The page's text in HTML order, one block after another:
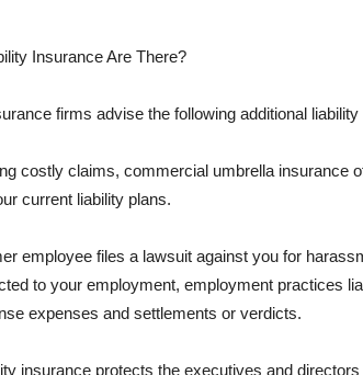
Insurance Are There?
firms advise the following additional
costly claims, commercial umbrella insurance
current liability plans.
employee files a lawsuit against you for
to your employment, employment practices
expenses and settlements or verdicts.
insurance protects the executives and